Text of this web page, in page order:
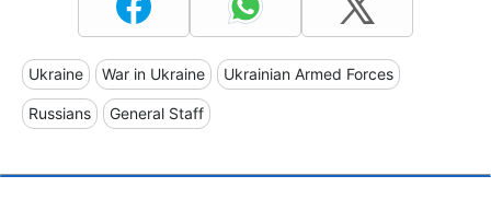
Ukraine War in Ukraine Ukrainian Armed Forces
Russians General Staff